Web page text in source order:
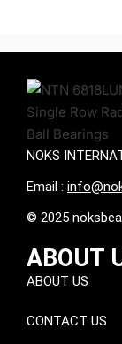
NOKS
Email :
© 2025
ABOUT
ABOUT US
CONTACT US